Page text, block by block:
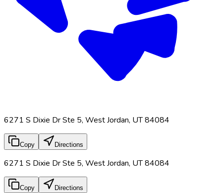
6271 S Dixie Dr Ste 5, West Jordan, UT 84084
Copy Directions
6271 S Dixie Dr Ste 5, West Jordan, UT 84084
Copy Directions